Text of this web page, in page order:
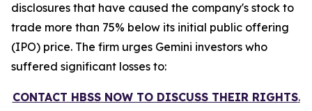
disclosures that have caused the company's stock to
trade more than 75% below its initial public offering
(IPO) price. The firm urges Gemini investors who
suffered significant losses to:
CONTACT HBSS NOW TO DISCUSS THEIR RIGHTS.